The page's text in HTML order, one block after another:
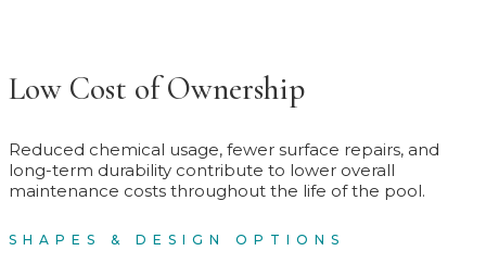
Low Cost of Ownership
Reduced chemical usage, fewer surface repairs, and
long-term durability contribute to lower overall
maintenance costs throughout the life of the pool.
SHAPES & DESIGN OPTIONS